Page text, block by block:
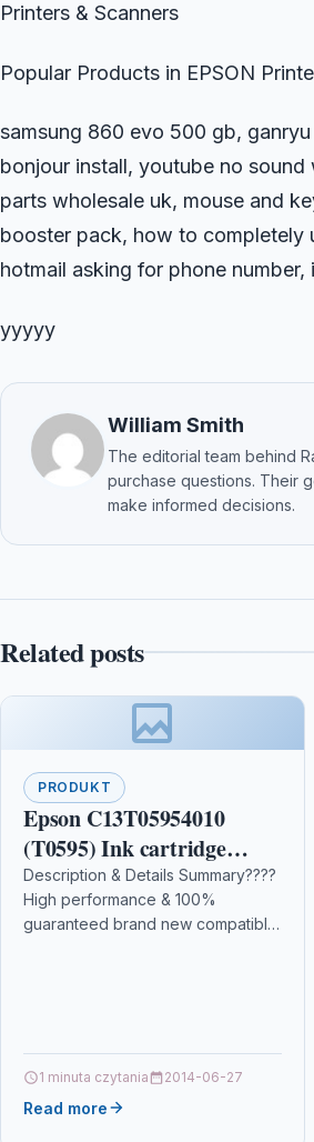
Printers & Scanners
Popular Products in EPSON
samsung 860 evo 500 gb,
bonjour install, youtube no
parts wholesale uk, mouse and
booster pack, how to completely
hotmail asking for phone
yyyyy
William Smith
The editorial team behind
purchase questions. Their
make informed decisions.
Related posts
PRODUKT
Epson C13T05954010
(T0595) Ink cartridge
bright cyan, 520 pages,
13ml
Description & Details Summary????
High performance & 100%
guaranteed brand new compatible
1 minuta czytania 2014-06-27
Read more